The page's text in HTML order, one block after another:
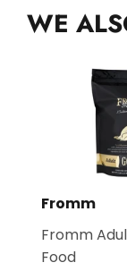
WE
Fromm
Fromm
Food